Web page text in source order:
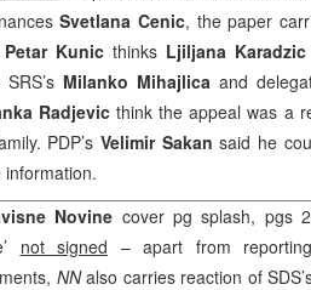
Svetlana Cenic, the paper
Petar Kunic thinks Ljiljana Karadzic
Milanko Mihajlica and
Radjevicthink the appeal was a
PDP’s Velimir Sakansaid he
information.
Novine cover pg splash, pgs
not signed – apart from
NNalso carries reaction of